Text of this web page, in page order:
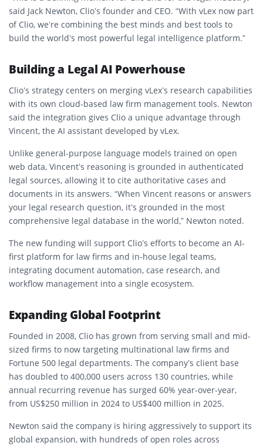
said Jack Newton, Clio’s founder and CEO. “With vLex now part
of Clio, we’re combining the best minds and best tools to
build the world’s most powerful legal intelligence platform.”
Building a Legal AI Powerhouse
Clio’s strategy centers on merging vLex’s research capabilities
with its own cloud-based law firm management tools. Newton
said the integration gives Clio a unique advantage through
Vincent, the AI assistant developed by vLex.
Unlike general-purpose language models trained on open
web data, Vincent’s reasoning is grounded in authenticated
legal sources, allowing it to cite authoritative cases and
documents in its answers. “When Vincent reasons or answers
your legal research question, it’s grounded in the most
comprehensive legal database in the world,” Newton noted.
The new funding will support Clio’s efforts to become an AI-
first platform for law firms and in-house legal teams,
integrating document automation, case research, and
workflow management into a single ecosystem.
Expanding Global Footprint
Founded in 2008, Clio has grown from serving small and mid-
sized firms to now targeting multinational law firms and
Fortune 500 legal departments. The company’s client base
has doubled to 400,000 users across 130 countries, while
annual recurring revenue has surged 60% year-over-year,
from US$250 million in 2024 to US$400 million in 2025.
Newton said the company is hiring aggressively to support its
global expansion, with hundreds of open roles across